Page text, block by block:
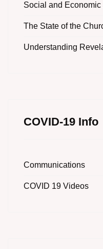
Social and Economic
The State of the
Understanding
COVID-19 Info
Communications
COVID 19 Videos